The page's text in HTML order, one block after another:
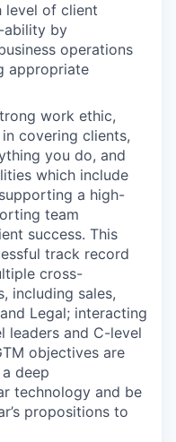
level of client
ability by
operations
appropriate
work ethic,
covering clients,
you do, and
which include
a high-
team
success. This
track record
cross-
including sales,
Legal; interacting
leaders and C-level
objectives are
deep
technology and be
propositions to